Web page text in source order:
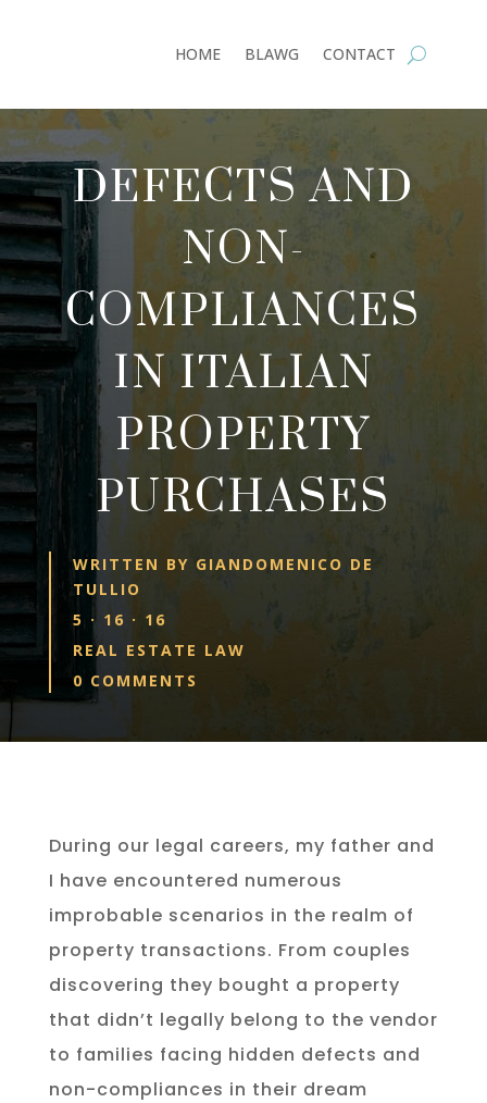
HOME BLAWG CONTACT
DEFECTS AND
NON-
COMPLIANCES
IN ITALIAN
PROPERTY
PURCHASES
WRITTEN BY GIANDOMENICO DE
TULLIO
5 · 16 · 16
REAL ESTATE LAW
0 COMMENTS
During our legal careers, my father and
I have encountered numerous
improbable scenarios in the realm of
property transactions. From couples
discovering they bought a property
that didn’t legally belong to the vendor
to families facing hidden defects and
non-compliances in their dream